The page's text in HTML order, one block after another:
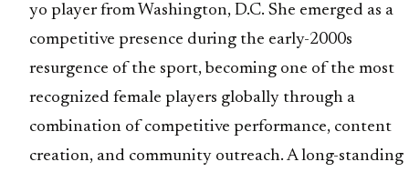
yo player from Washington, D.C. She emerged as a
competitive presence during the early-2000s
resurgence of the sport, becoming one of the most
recognized female players globally through a
combination of competitive performance, content
creation, and community outreach. A long-standing